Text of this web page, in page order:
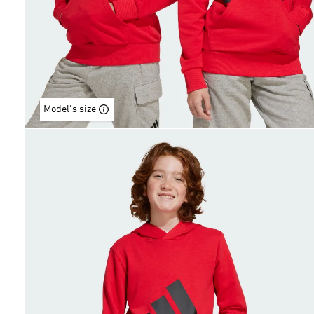
Model's size